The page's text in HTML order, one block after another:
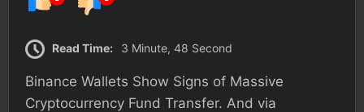
Read Time: 3 Minute, 48 Second
Binance Wallets Show Signs of Massive
Cryptocurrency Fund Transfer. And via